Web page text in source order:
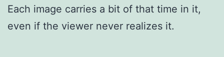
Each image carries a bit of that time in it,
even if the viewer never realizes it.